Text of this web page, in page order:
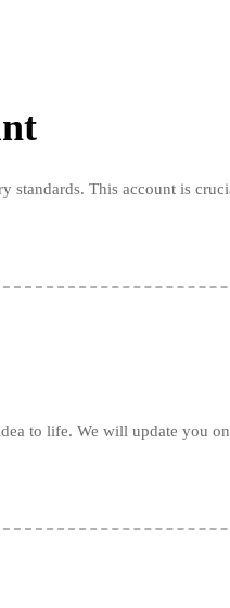
standards. This account is
to life. We will update you